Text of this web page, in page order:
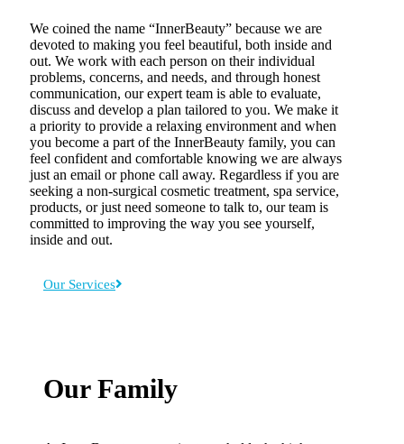
We coined the name “InnerBeauty” because we are
devoted to making you feel beautiful, both inside and
out. We work with each person on their individual
problems, concerns, and needs, and through honest
communication, our expert team is able to evaluate,
discuss and develop a plan tailored to you. We make it
a priority to provide a relaxing environment and when
you become a part of the InnerBeauty family, you can
feel confident and comfortable knowing we are always
just an email or phone call away. Regardless if you are
seeking a non-surgical cosmetic treatment, spa service,
products, or just need someone to talk to, our team is
committed to improving the way you see yourself,
inside and out.
Our Services
Our Family